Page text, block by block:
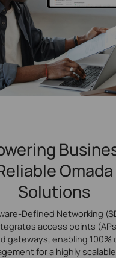
Omada
Solutions
Defined Networking
access points
gateways, enabling 100%
for a highly